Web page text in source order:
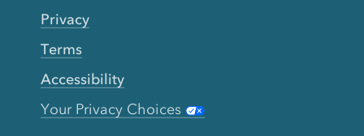
Privacy
Terms
Accessibility
Your Privacy Choices